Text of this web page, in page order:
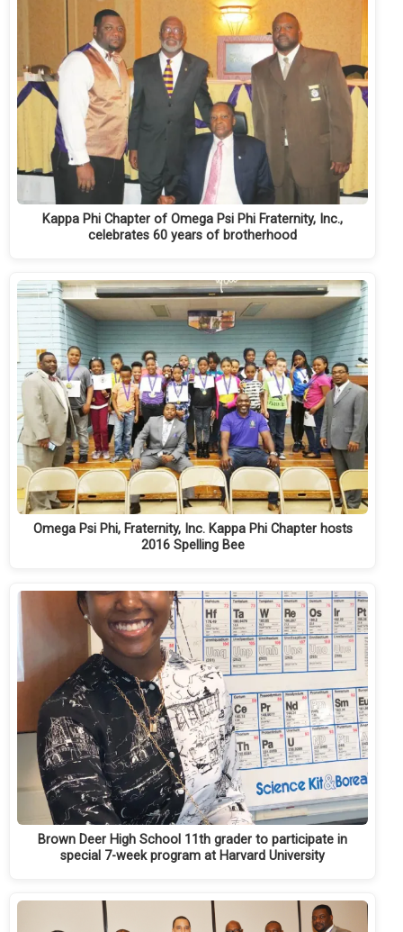
Kappa Phi Chapter of Omega Psi Phi Fraternity, Inc.,
celebrates 60 years of brotherhood
Omega Psi Phi, Fraternity, Inc. Kappa Phi Chapter hosts
2016 Spelling Bee
Brown Deer High School 11th grader to participate in
special 7-week program at Harvard University